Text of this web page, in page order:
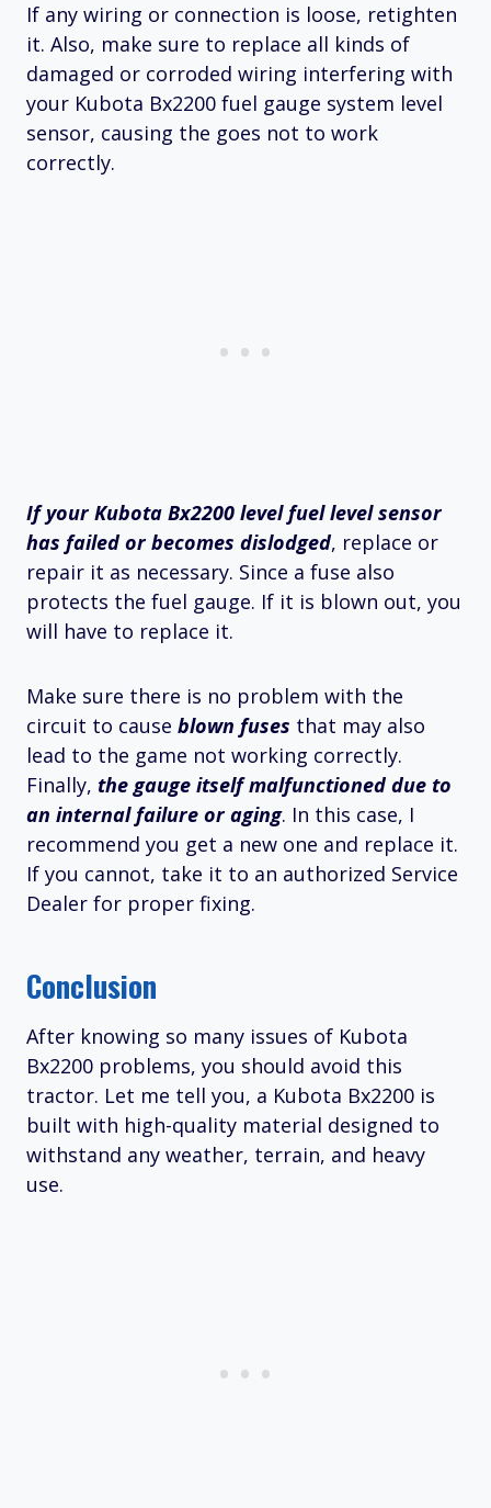
If any wiring or connection is loose, retighten
it. Also, make sure to replace all kinds of
damaged or corroded wiring interfering with
your Kubota Bx2200 fuel gauge system level
sensor, causing the goes not to work
correctly.
If your Kubota Bx2200 level fuel level sensor
has failed or becomes dislodged, replace or
repair it as necessary. Since a fuse also
protects the fuel gauge. If it is blown out, you
will have to replace it.
Make sure there is no problem with the
circuit to cause blown fuses that may also
lead to the game not working correctly.
Finally, the gauge itself malfunctioned due to
an internal failure or aging. In this case, I
recommend you get a new one and replace it.
If you cannot, take it to an authorized Service
Dealer for proper fixing.
Conclusion
After knowing so many issues of Kubota
Bx2200 problems, you should avoid this
tractor. Let me tell you, a Kubota Bx2200 is
built with high-quality material designed to
withstand any weather, terrain, and heavy
use.